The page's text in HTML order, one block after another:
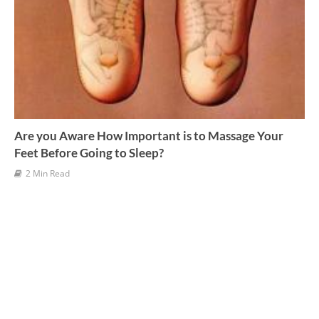
Are you Aware How Important is to Massage Your
Feet Before Going to Sleep?
2 Min Read